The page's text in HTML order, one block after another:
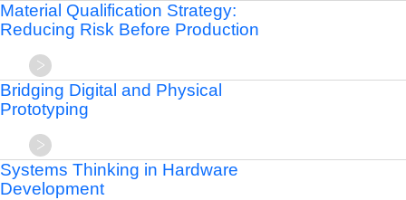
Material Qualification Strategy:
Reducing Risk Before Production
Bridging Digital and Physical
Prototyping
Systems Thinking in Hardware
Development